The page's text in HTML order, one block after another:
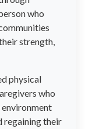
who
strength,
physical
who
regaining their